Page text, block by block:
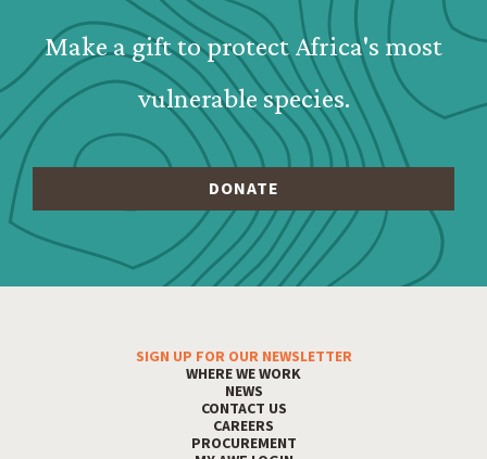
Make a gift to protect Africa's most
vulnerable species.
Footer MenuSIGN UP FOR OUR NEWSLETTER
WHERE WE WORK
NEWS
CONTACT US
CAREERS
PROCUREMENT